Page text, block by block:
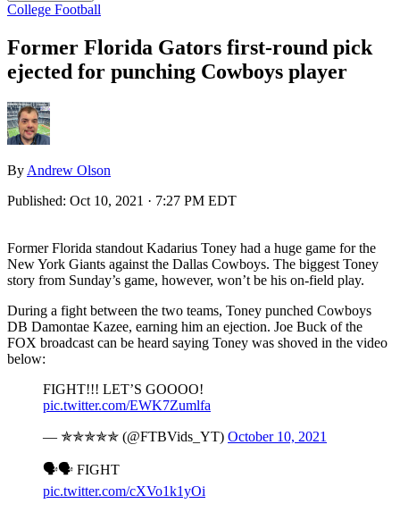
College Football
Former Florida Gators first-round pick
ejected for punching Cowboys player
By Andrew Olson
Published: Oct 10, 2021 · 7:27 PM EDT
Former Florida standout Kadarius Toney had a huge game for the
New York Giants against the Dallas Cowboys. The biggest Toney
story from Sunday’s game, however, won’t be his on-field play.
During a fight between the two teams, Toney punched Cowboys
DB Damontae Kazee, earning him an ejection. Joe Buck of the
FOX broadcast can be heard saying Toney was shoved in the video
below:
FIGHT!!! LET’S GOOOO!
pic.twitter.com/EWK7Zumlfa
— ✯✯✯✯✯ (@FTBVids_YT) October 10, 2021
🗣🗣 FIGHT
pic.twitter.com/cXVo1k1yOi